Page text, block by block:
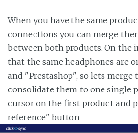
When you have the same
connections you can merge
between both products. On the
that the same headphones are
and "Prestashop", so lets merge
consolidate them to one single
cursor on the first product and
reference" button